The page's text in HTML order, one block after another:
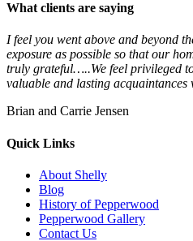
What clients are saying
I feel you went above and beyond
exposure as possible so that our
truly grateful…..We feel privileged
valuable and lasting acquaintances
Brian and Carrie Jensen
Quick Links
About Shelly
Blog
History of Pepperwood
Pepperwood Gallery
Contact Us